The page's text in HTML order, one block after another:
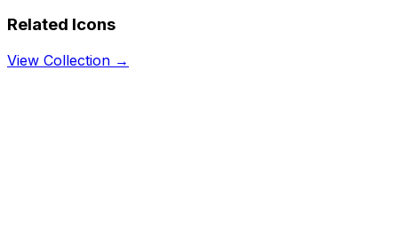
Related Icons
View Collection →